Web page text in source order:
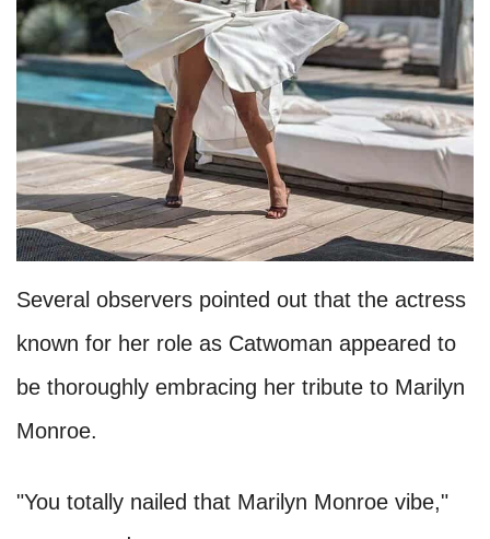
Several observers pointed out that the actress
known for her role as Catwoman appeared to
be thoroughly embracing her tribute to Marilyn
Monroe.
"You totally nailed that Marilyn Monroe vibe,"